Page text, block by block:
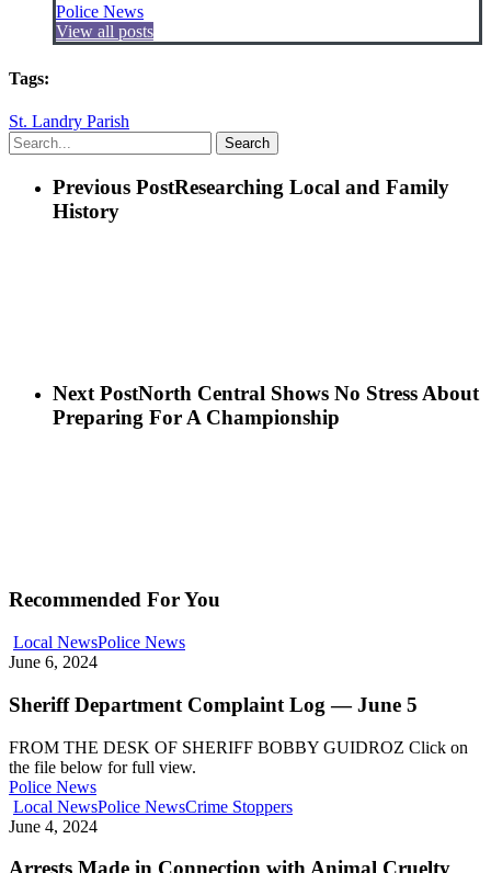
Police News
View all posts
Tags:
St. Landry Parish
Search
Previous PostResearching Local and Family
History
Next PostNorth Central Shows No Stress About
Preparing For A Championship
Recommended For You
Local NewsPolice News
June 6, 2024
Sheriff Department Complaint Log — June 5
FROM THE DESK OF SHERIFF BOBBY GUIDROZ Click on
the file below for full view.
Police News
Local NewsPolice NewsCrime Stoppers
June 4, 2024
Arrests Made in Connection with Animal Cruelty